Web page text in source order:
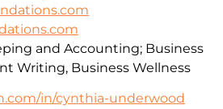
in/cynthia-underwood
and Accounting; Business
Writing, Business Wellness